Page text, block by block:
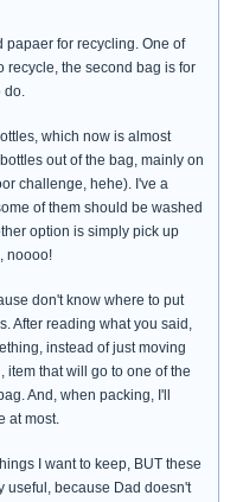
papaer for recycling. One of
recycle, the second bag is for
do.
which now is almost
out of the bag, mainly on
challenge, hehe). I've a
of them should be washed
option is simply pick up
noooo!
don't know where to put
After reading what you said,
instead of just moving
item that will go to one of the
And, when packing, I'll
at most.
I want to keep, BUT these
useful, because Dad doesn't